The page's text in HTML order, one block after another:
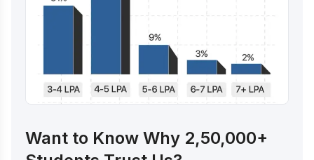
Want to Know Why 2,50,000+